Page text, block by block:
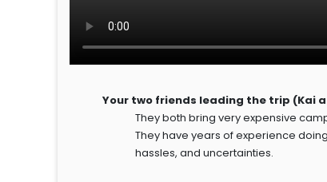
Your two friends leading the trip (Kai
They both bring very expensive
They have years of experience
hassles, and uncertainties.